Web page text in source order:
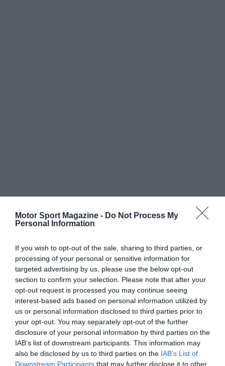
Motor Sport Magazine - Do Not Process My
Personal Information
If you wish to opt-out of the sale, sharing to third parties, or
processing of your personal or sensitive information for
targeted advertising by us, please use the below opt-out
section to confirm your selection. Please note that after your
opt-out request is processed you may continue seeing
interest-based ads based on personal information utilized by
us or personal information disclosed to third parties prior to
your opt-out. You may separately opt-out of the further
disclosure of your personal information by third parties on the
IAB’s list of downstream participants. This information may
also be disclosed by us to third parties on the IAB’s List of
Downstream Participants that may further disclose it to other